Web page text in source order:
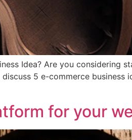
Idea? Are you
5 e-commerce
for your